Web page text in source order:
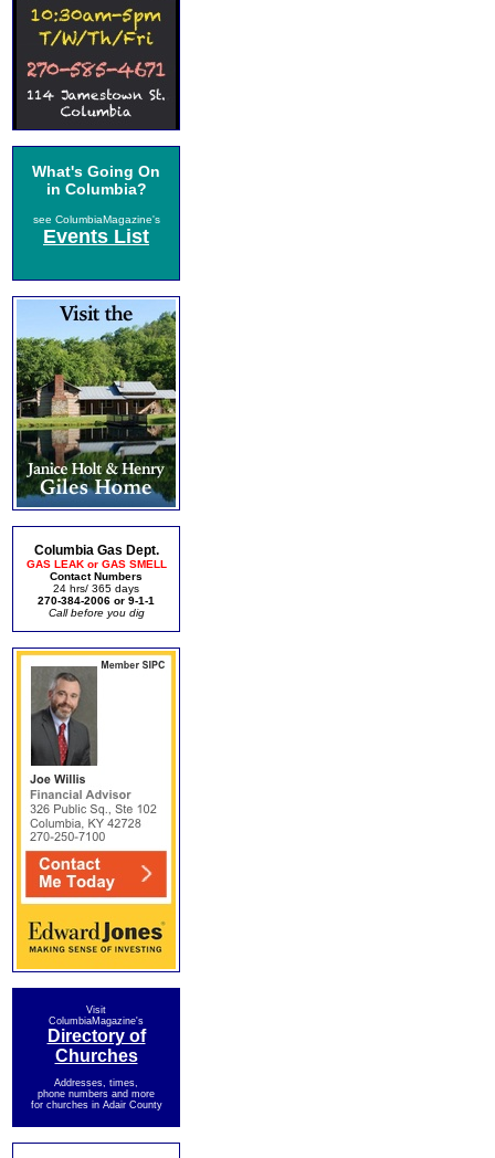
What's Going On
in Columbia?
see ColumbiaMagazine's
Events List
Columbia Gas Dept.
GAS LEAK or GAS SMELL
Contact Numbers
24 hrs/ 365 days
270-384-2006 or 9-1-1
Call before you dig
Visit
ColumbiaMagazine's
Directory of
Churches
Addresses, times,
phone numbers and more
for churches in Adair County